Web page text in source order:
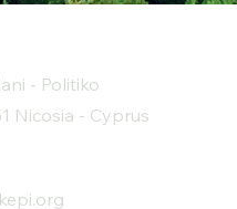
- Politiko
Nicosia - Cyprus